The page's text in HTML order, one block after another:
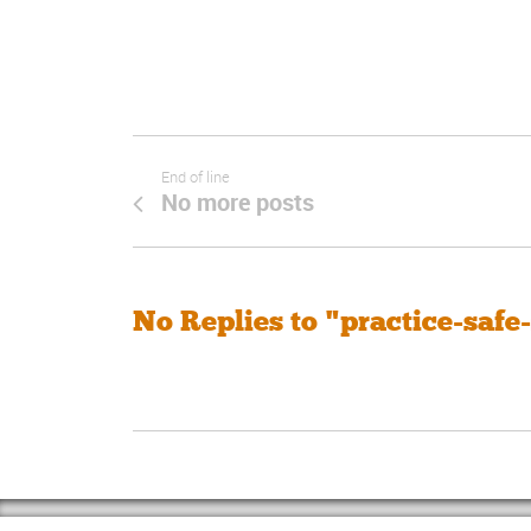
End of line
No more posts
No Replies to "practice-